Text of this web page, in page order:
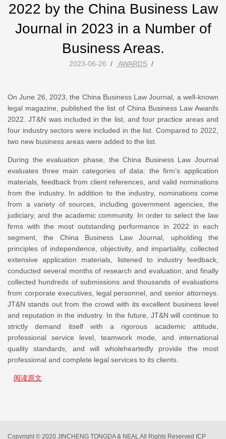
2022 by the China Business Law
Journal in 2023 in a Number of
Business Areas.
2023-06-26 / AWARDS /
On June 26, 2023, the China Business Law Journal, a well-known
legal magazine, published the list of China Business Law Awards
2022. JT&N was included in the list, and four practice areas and
four industry sectors were included in the list. Compared to 2022,
two new business areas were added to the list.
During the evaluation phase, the China Business Law Journal
evaluates three main categories of data: the firm’s application
materials, feedback from client references, and valid nominations
from the industry. In addition to the industry, nominations come
from a variety of sources, including government agencies, the
judiciary, and the academic community. In order to select the law
firms with the most outstanding performance in 2022 in each
segment, the China Business Law Journal, upholding the
principles of independence, objectivity, and impartiality, collected
extensive application materials, listened to industry feedback,
conducted several months of research and evaluation, and finally
collected hundreds of submissions and thousands of evaluations
from corporate executives, legal personnel, and senior attorneys.
JT&N stands out from the crowd with its excellent business level
and reputation in the industry. In the future, JT&N will continue to
strictly demand itself with a rigorous academic attitude,
professional service level, teamwork mode, and international
quality standards, and will wholeheartedly provide the most
professional and complete legal services to its clients.
阅读原文
Copyright © 2020 JINCHENG TONGDA & NEAL All Rights Reserved ICP